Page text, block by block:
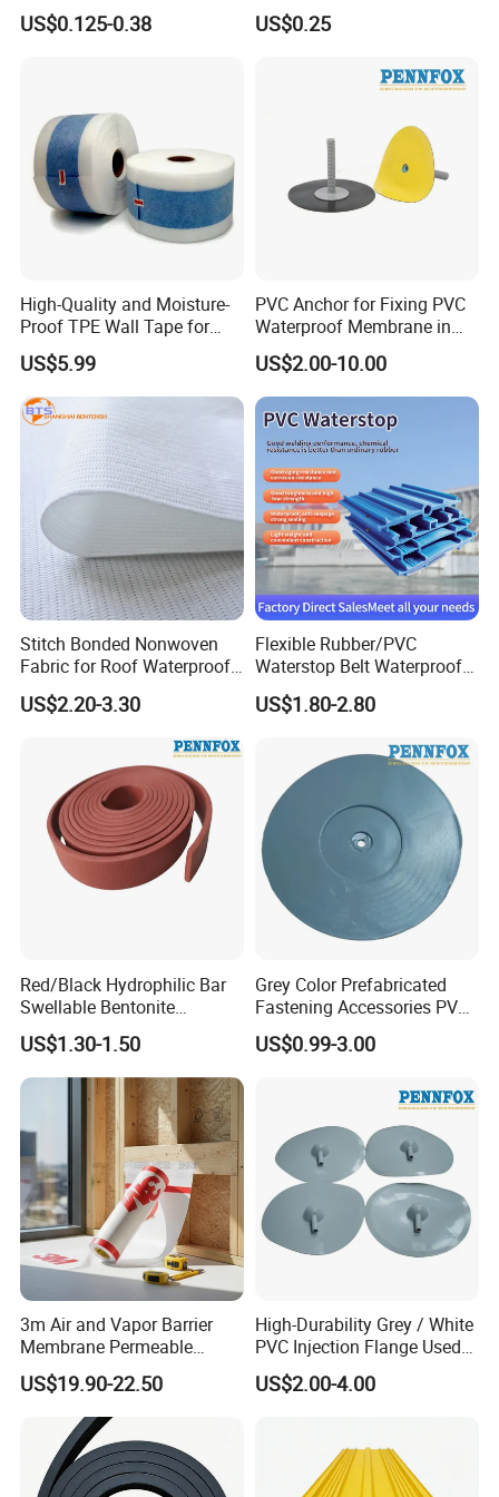
METHOD OF APPLICATON:
A suitable waterproofing product is
applied on both sides of the joint or
crack (with the middle part remaining
approximately 4 cm empty) and
EKAPAH FLX tape is laid on it before it
dries. The felt parts should be pressed
with a roller or brush to ensure full
Excellent Air-Tight Sealing
Performance
US$0.125-0.38
Building Wall Wrap
US$0.25
High-Quality and Moisture-
Proof TPE Wall Tape for
Basement and Bathroom
Walls
US$5.99
PVC Anchor for Fixing PVC
Waterproof Membrane in
Tunnel Waterproofing
Project
US$2.00-10.00
Stitch Bonded Nonwoven
Fabric for Roof Waterproof
Wholesale High Quality
US$2.20-3.30
Flexible Rubber/PVC
Waterstop Belt Waterproof
PVC Waterstop for Bridge
Concrete Joint
US$1.80-2.80
Red/Black Hydrophilic Bar
Swellable Bentonite
Waterbar for Concrete Joint
US$1.30-1.50
Grey Color Prefabricated
Fastening Accessories PVC
Disc for Tunnel
Waterproofing
US$0.99-3.00
3m Air and Vapor Barrier
Membrane Permeable
Backing for Construction
3015vp
US$19.90-22.50
High-Durability Grey / White
PVC Injection Flange Used
for Underground Leak
Repair
US$2.00-4.00